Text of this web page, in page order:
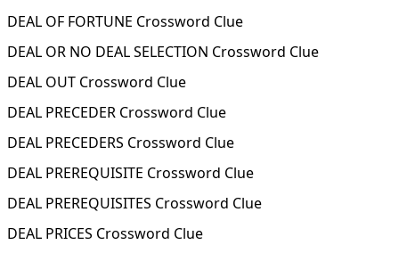
DEAL OF FORTUNE Crossword Clue
DEAL OR NO DEAL SELECTION Crossword Clue
DEAL OUT Crossword Clue
DEAL PRECEDER Crossword Clue
DEAL PRECEDERS Crossword Clue
DEAL PREREQUISITE Crossword Clue
DEAL PREREQUISITES Crossword Clue
DEAL PRICES Crossword Clue